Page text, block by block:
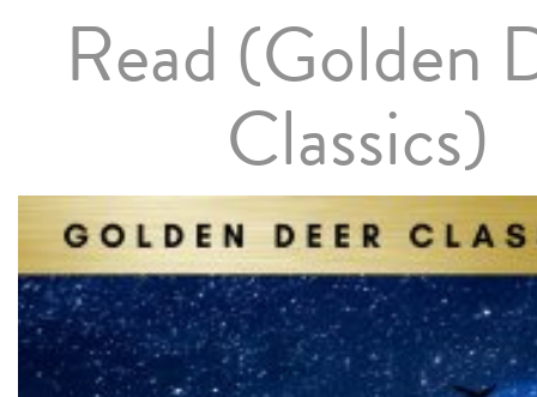
Read (Golden
Classics)